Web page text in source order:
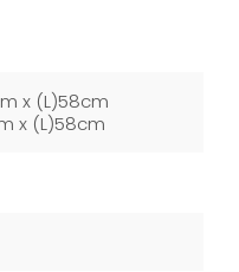
x (L)58cm
x (L)58cm